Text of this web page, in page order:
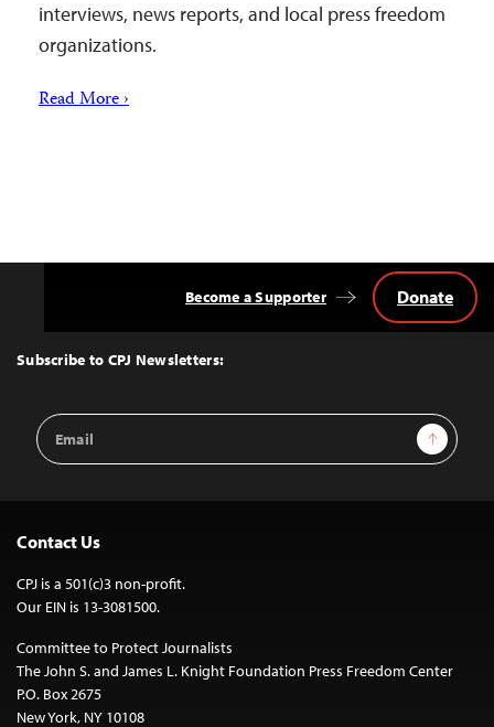
interviews, news reports, and local press freedom
organizations.
Read More ›
Top
Subscribe to CPJ Newsletters:
Email
Address
Sign Up
Become a Supporter Donate
Contact Us
CPJ is a 501(c)3 non-profit.
Our EIN is 13-3081500.
Committee to Protect Journalists
The John S. and James L. Knight Foundation Press Freedom Center
P.O. Box 2675
New York, NY 10108